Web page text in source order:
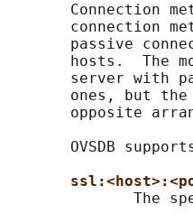
Connection
connection
passive
hosts.  The
server with
ones, but
opposite
OVSDB
The